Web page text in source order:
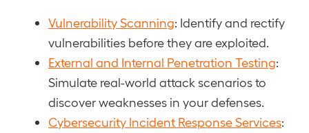
Vulnerability Scanning: Identify and rectify
vulnerabilities before they are exploited.
External and Internal Penetration Testing:
Simulate real-world attack scenarios to
discover weaknesses in your defenses.
Cybersecurity Incident Response Services: